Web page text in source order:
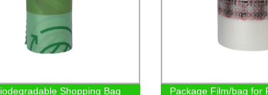
Shopping Bag
Package Film/bag for